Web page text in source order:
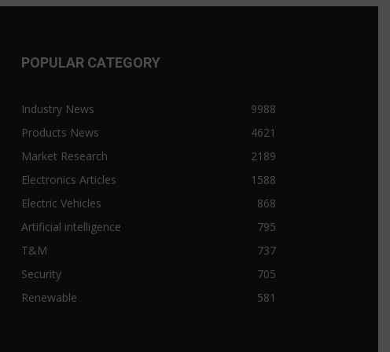
POPULAR CATEGORY
Industry News
9988
Products News
4621
Market Research
2189
Electronics Articles
1588
Electric Vehicles
868
Artificial intelligence
795
T&M
737
Security
705
Renewable
581